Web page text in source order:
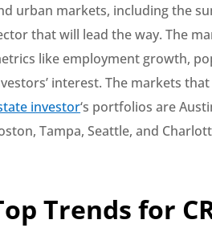
urban markets, including the
that will lead the way. The
like employment growth,
interest. The markets
investor‘s portfolios are
Tampa, Seattle, and
Trends for